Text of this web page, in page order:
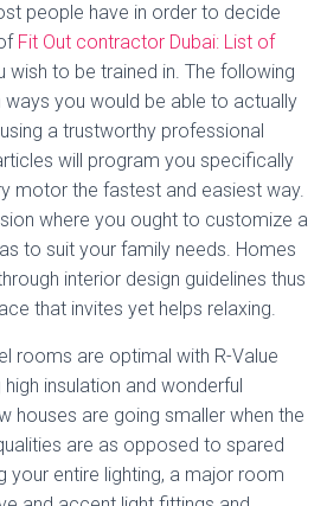
people have in order to decide
Fit Out contractor Dubai: List of
wish to be trained in. The following
ways you would be able to actually
a trustworthy professional
will program you specifically
motor the fastest and easiest way.
where you ought to customize a
to suit your family needs. Homes
interior design guidelines thus
that invites yet helps relaxing.
rooms are optimal with R-Value
insulation and wonderful
houses are going smaller when the
are as opposed to spared
your entire lighting, a major room